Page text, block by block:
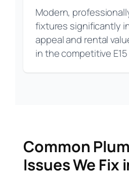
Modern,
fixtures significantly
appeal and rental
in the competitive
Common
Issues We Fix